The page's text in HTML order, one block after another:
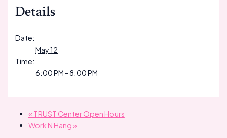
Details
Date:
May 12
Time:
6:00 PM - 8:00 PM
« TRUST Center Open Hours
Work N Hang»